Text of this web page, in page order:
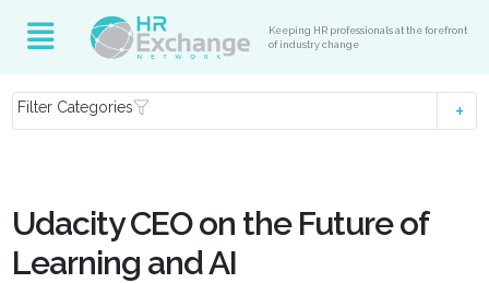
Keeping HR professionals at the forefront
of industry change
Filter Categories
Udacity CEO on the Future of
Learning and AI